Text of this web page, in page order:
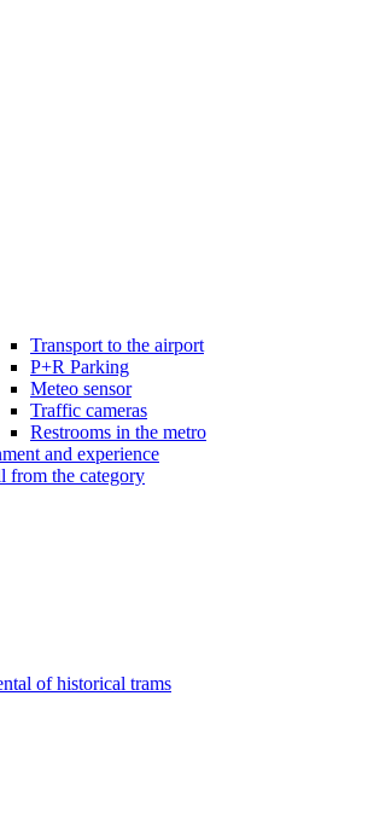
Transport to the airport
P+R Parking
Meteo sensor
Traffic cameras
Restrooms in the metro
and experience
from the category
of historical trams